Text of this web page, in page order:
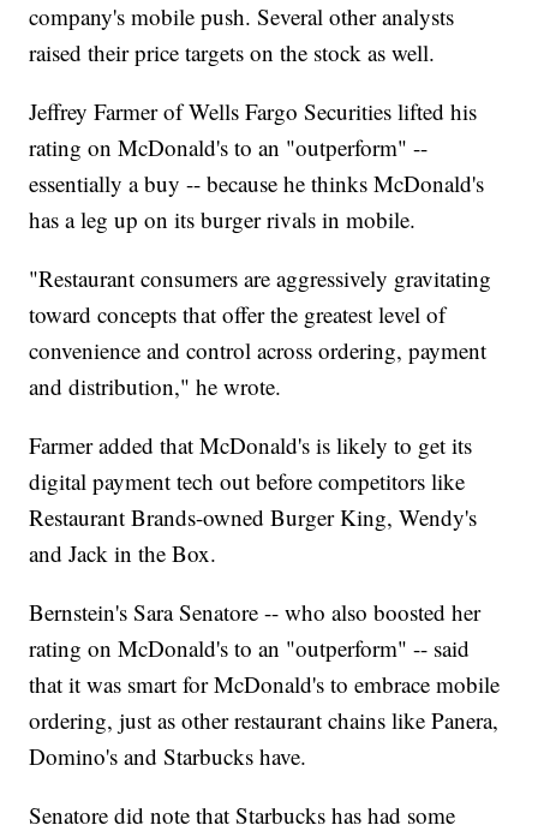
company's mobile push. Several other analysts
raised their price targets on the stock as well.
Jeffrey Farmer of Wells Fargo Securities lifted his
rating on McDonald's to an "outperform" --
essentially a buy -- because he thinks McDonald's
has a leg up on its burger rivals in mobile.
"Restaurant consumers are aggressively gravitating
toward concepts that offer the greatest level of
convenience and control across ordering, payment
and distribution," he wrote.
Farmer added that McDonald's is likely to get its
digital payment tech out before competitors like
Restaurant Brands-owned Burger King, Wendy's
and Jack in the Box.
Bernstein's Sara Senatore -- who also boosted her
rating on McDonald's to an "outperform" -- said
that it was smart for McDonald's to embrace mobile
ordering, just as other restaurant chains like Panera,
Domino's and Starbucks have.
Senatore did note that Starbucks has had some